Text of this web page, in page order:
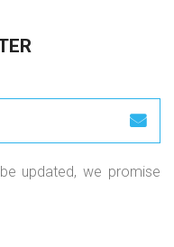
updated, we promise